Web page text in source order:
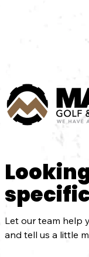
Let our team help
and tell us a little